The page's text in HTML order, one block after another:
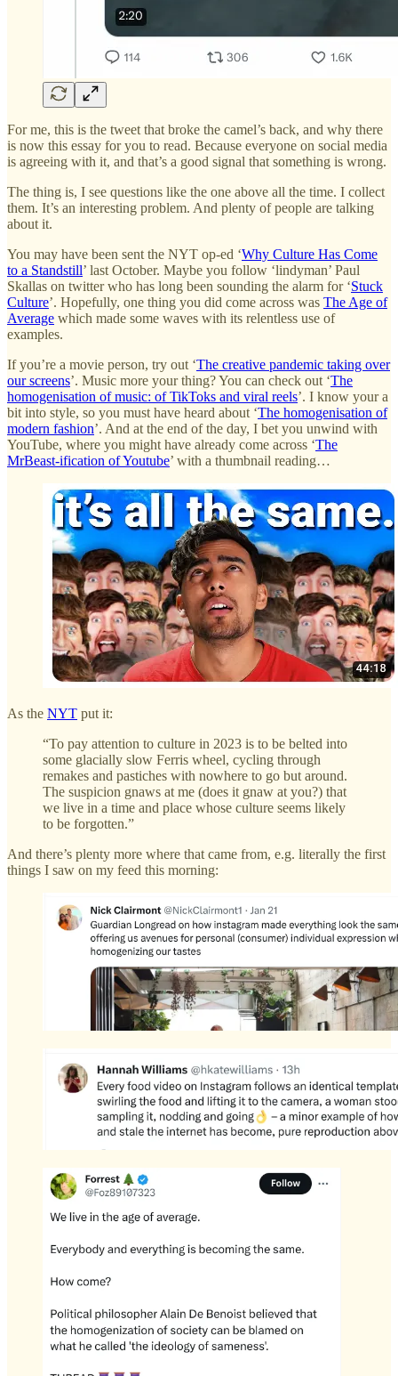
For me, this is the tweet that broke the camel’s back, and why there
is now this essay for you to read. Because everyone on social media
is agreeing with it, and that’s a good signal that something is wrong.
The thing is, I see questions like the one above all the time. I collect
them. It’s an interesting problem. And plenty of people are talking
about it.
You may have been sent the NYT op-ed ‘Why Culture Has Come
to a Standstill’ last October. Maybe you follow ‘lindyman’ Paul
Skallas on twitter who has long been sounding the alarm for ‘Stuck
Culture’. Hopefully, one thing you did come across was The Age of
Average which made some waves with its relentless use of
examples.
If you’re a movie person, try out ‘The creative pandemic taking over
our screens’. Music more your thing? You can check out ‘The
homogenisation of music: of TikToks and viral reels’. I know your a
bit into style, so you must have heard about ‘The homogenisation of
modern fashion’. And at the end of the day, I bet you unwind with
YouTube, where you might have already come across ‘The
MrBeast-ification of Youtube’ with a thumbnail reading…
As the NYT put it:
“To pay attention to culture in 2023 is to be belted into
some glacially slow Ferris wheel, cycling through
remakes and pastiches with nowhere to go but around.
The suspicion gnaws at me (does it gnaw at you?) that
we live in a time and place whose culture seems likely
to be forgotten.”
And there’s plenty more where that came from, e.g. literally the first
things I saw on my feed this morning: